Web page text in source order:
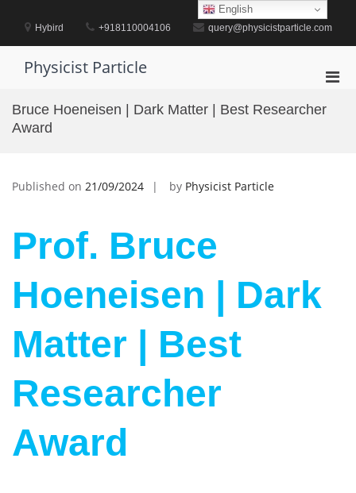
contentHybird +918110004106 query@physicistparticle.com
Physicist Particle
for
Bruce Hoeneisen | Dark Matter | Best Researcher
Award
Published on 21/09/2024 by Physicist Particle
Prof. Bruce
Hoeneisen | Dark
Matter | Best
Researcher
Award
English